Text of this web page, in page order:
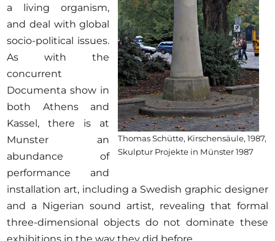
Thomas Schütte, Kirschensäule, 1987,
Skulptur Projekte in Münster 1987
a living organism,
and deal with global
socio-political issues.
As with the
concurrent
Documenta show in
both Athens and
Kassel, there is at
Munster an
abundance of
performance and
installation art, including a Swedish graphic designer
and a Nigerian sound artist, revealing that formal
three-dimensional objects do not dominate these